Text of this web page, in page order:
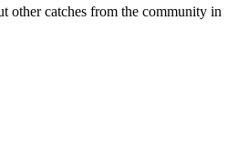
other catches from the community in